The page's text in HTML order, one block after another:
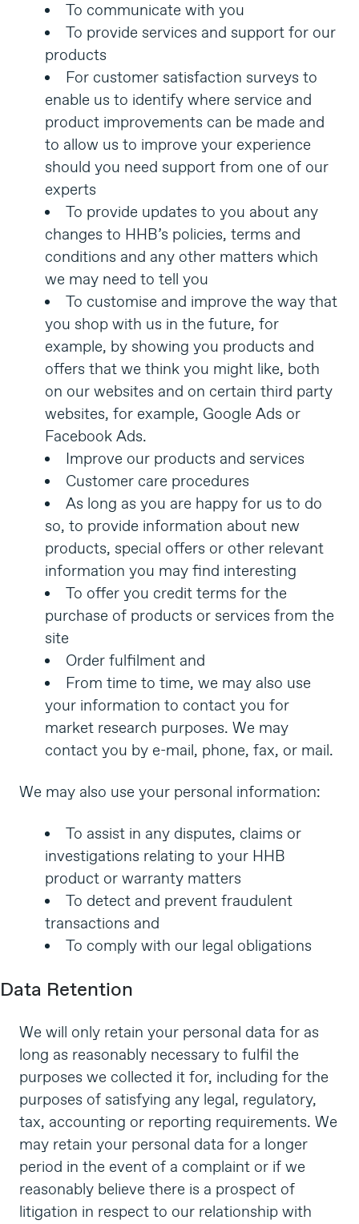
To communicate with you
To provide services and support for our
products
For customer satisfaction surveys to
enable us to identify where service and
product improvements can be made and
to allow us to improve your experience
should you need support from one of our
experts
To provide updates to you about any
changes to HHB’s policies, terms and
conditions and any other matters which
we may need to tell you
To customise and improve the way that
you shop with us in the future, for
example, by showing you products and
offers that we think you might like, both
on our websites and on certain third party
websites, for example, Google Ads or
Facebook Ads.
Improve our products and services
Customer care procedures
As long as you are happy for us to do
so, to provide information about new
products, special offers or other relevant
information you may find interesting
To offer you credit terms for the
purchase of products or services from the
site
Order fulfilment and
From time to time, we may also use
your information to contact you for
market research purposes. We may
contact you by e-mail, phone, fax, or mail.
We may also use your personal information:
To assist in any disputes, claims or
investigations relating to your HHB
product or warranty matters
To detect and prevent fraudulent
transactions and
To comply with our legal obligations
Data Retention
We will only retain your personal data for as
long as reasonably necessary to fulfil the
purposes we collected it for, including for the
purposes of satisfying any legal, regulatory,
tax, accounting or reporting requirements. We
may retain your personal data for a longer
period in the event of a complaint or if we
reasonably believe there is a prospect of
litigation in respect to our relationship with